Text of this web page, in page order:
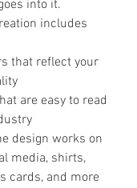
into it.
includes
that reflect your
are easy to read
design works on
media, shirts,
cards, and more